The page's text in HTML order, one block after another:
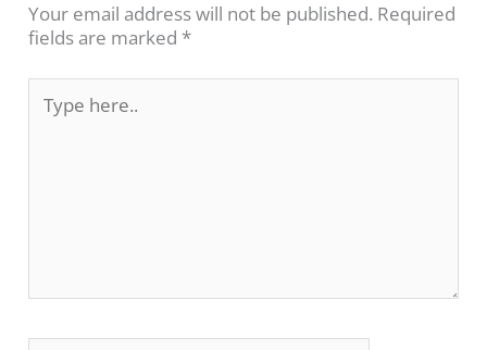
Your email address will not be published. Required
fields are marked*
here..